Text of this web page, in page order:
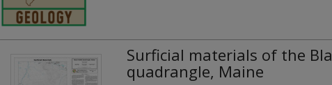
Surficial materials of the
quadrangle, Maine